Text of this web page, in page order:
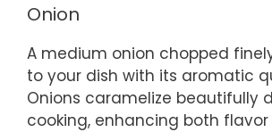
Onion
A medium onion chopped
to your dish with its aromatic
Onions caramelize beautifully
cooking, enhancing both